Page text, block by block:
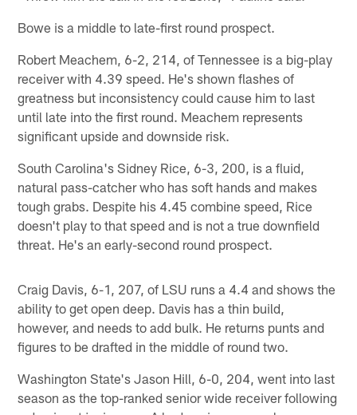
Bowe is a middle to late-first round prospect.
Robert Meachem, 6-2, 214, of Tennessee is a big-play
receiver with 4.39 speed. He's shown flashes of
greatness but inconsistency could cause him to last
until late into the first round. Meachem represents
significant upside and downside risk.
South Carolina's Sidney Rice, 6-3, 200, is a fluid,
natural pass-catcher who has soft hands and makes
tough grabs. Despite his 4.45 combine speed, Rice
doesn't play to that speed and is not a true downfield
threat. He's an early-second round prospect.
Craig Davis, 6-1, 207, of LSU runs a 4.4 and shows the
ability to get open deep. Davis has a thin build,
however, and needs to add bulk. He returns punts and
figures to be drafted in the middle of round two.
Washington State's Jason Hill, 6-0, 204, went into last
season as the top-ranked senior wide receiver following